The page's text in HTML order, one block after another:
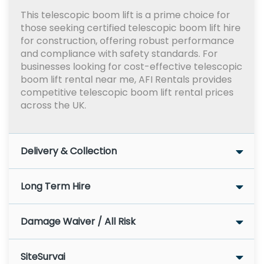
This telescopic boom lift is a prime choice for
those seeking certified telescopic boom lift hire
for construction, offering robust performance
and compliance with safety standards. For
businesses looking for cost-effective telescopic
boom lift rental near me, AFI Rentals provides
competitive telescopic boom lift rental prices
across the UK.
Delivery & Collection
Long Term Hire
Damage Waiver / All Risk
SiteSurvai